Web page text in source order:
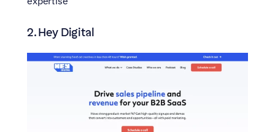
2. Hey Digital